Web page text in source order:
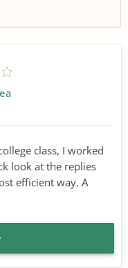
class, I worked
look at the replies
efficient way. A